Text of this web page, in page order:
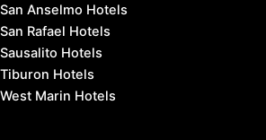
San Anselmo Hotels
San Rafael Hotels
Sausalito Hotels
Tiburon Hotels
West Marin Hotels